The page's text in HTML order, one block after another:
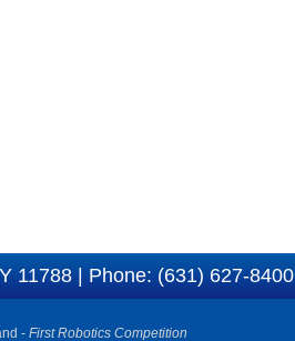
11788 | Phone: (631) 627-8400
- First Robotics Competition